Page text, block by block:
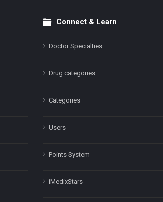
Connect & Learn
Doctor Specialties
Drug categories
Categories
Users
Points System
iMedixStars